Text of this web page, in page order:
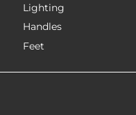
Lighting
Handles
Feet